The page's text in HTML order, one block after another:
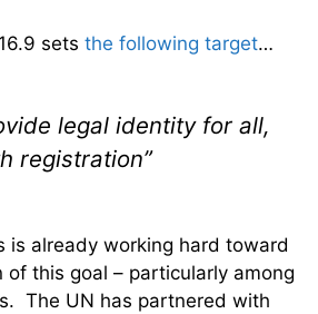
sets the following target…
legal identity for all,
registration”
is already working hard toward
this goal – particularly among
The UN has partnered with